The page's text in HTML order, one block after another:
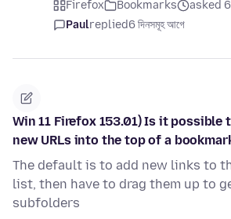
Firefox Bookmarks
asked 6
Paulreplied6 দিনসমূহ আগে
Win 11 Firefox 153.01) Is it possible
new URLs into the top of a
The default is to add new links to
list, then have to drag them up to
subfolders